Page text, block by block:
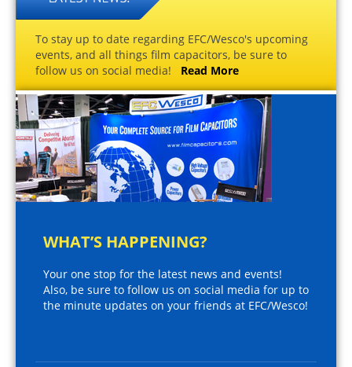
To stay up to date regarding EFC/Wesco's upcoming
events, and all things film capacitors, be sure to
follow us on social media! Read More
WHAT’S HAPPENING?
Your one stop for the latest news and events!
Also, be sure to follow us on social media for up to
the minute updates on your friends at EFC/Wesco!